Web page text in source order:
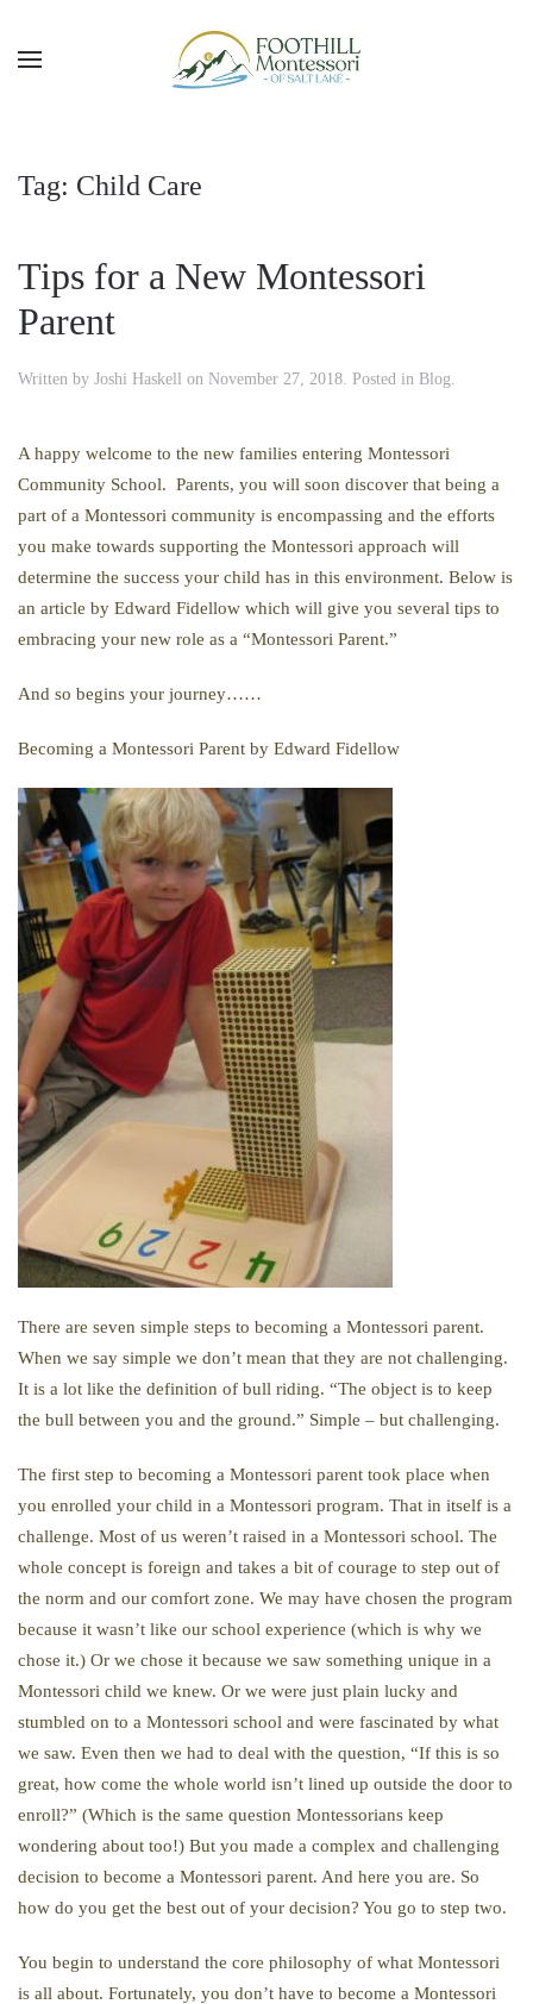
Skip to main content
Tag: Child Care
Tips for a New Montessori
Parent
Written by Joshi Haskell on November 27, 2018. Posted in Blog.
A happy welcome to the new families entering Montessori
Community School. Parents, you will soon discover that being a
part of a Montessori community is encompassing and the efforts
you make towards supporting the Montessori approach will
determine the success your child has in this environment. Below is
an article by Edward Fidellow which will give you several tips to
embracing your new role as a “Montessori Parent.”
And so begins your journey……
Becoming a Montessori Parent by Edward Fidellow
There are seven simple steps to becoming a Montessori parent.
When we say simple we don’t mean that they are not challenging.
It is a lot like the definition of bull riding. “The object is to keep
the bull between you and the ground.” Simple – but challenging.
The first step to becoming a Montessori parent took place when
you enrolled your child in a Montessori program. That in itself is a
challenge. Most of us weren’t raised in a Montessori school. The
whole concept is foreign and takes a bit of courage to step out of
the norm and our comfort zone. We may have chosen the program
because it wasn’t like our school experience (which is why we
chose it.) Or we chose it because we saw something unique in a
Montessori child we knew. Or we were just plain lucky and
stumbled on to a Montessori school and were fascinated by what
we saw. Even then we had to deal with the question, “If this is so
great, how come the whole world isn’t lined up outside the door to
enroll?” (Which is the same question Montessorians keep
wondering about too!) But you made a complex and challenging
decision to become a Montessori parent. And here you are. So
how do you get the best out of your decision? You go to step two.
You begin to understand the core philosophy of what Montessori
is all about. Fortunately, you don’t have to become a Montessori